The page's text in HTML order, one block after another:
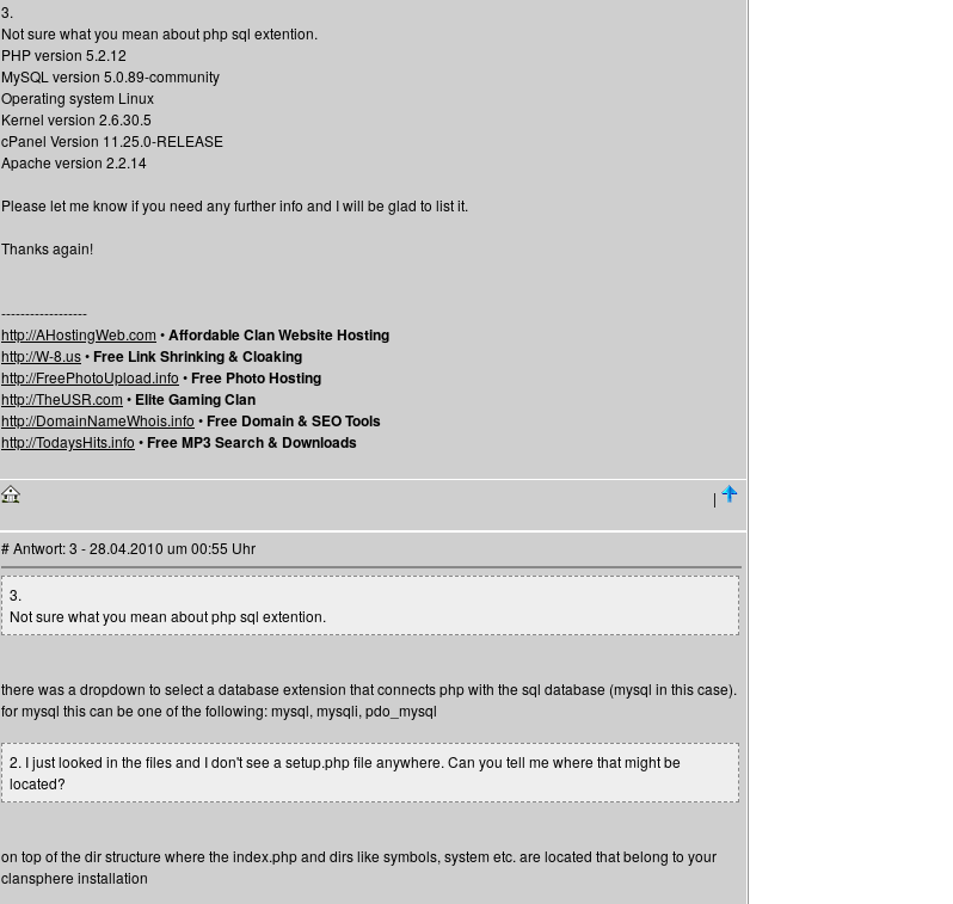
3.
Not sure what you mean about php sql extention.
PHP version 5.2.12
MySQL version 5.0.89-community
Operating system Linux
Kernel version 2.6.30.5
cPanel Version 11.25.0-RELEASE
Apache version 2.2.14
Please let me know if you need any further info and I will be glad to list it.
Thanks again!
------------------
http://AHostingWeb.com •Affordable Clan Website Hosting
http://W-8.us•Free Link Shrinking & Cloaking
http://FreePhotoUpload.info •Free Photo Hosting
http://TheUSR.com • Elite Gaming Clan
http://DomainNameWhois.info •Free Domain & SEO Tools
http://TodaysHits.info •Free MP3 Search & Downloads
|
# Antwort: 3 - 28.04.2010 um 00:55 Uhr
3.
Not sure what you mean about php sql extention.
there was a dropdown to select a database extension that connects php with the sql database (mysql in this case).
for mysql this can be one of the following: mysql, mysqli, pdo_mysql
2. I just looked in the files and I don't see a setup.php file anywhere. Can you tell me where that might be
located?
on top of the dir structure where the index.php and dirs like symbols, system etc. are located that belong to your
clansphere installation